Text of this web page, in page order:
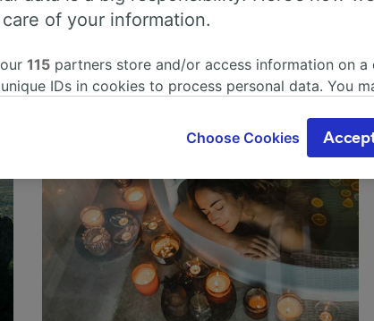
of your information.
115 partners store and/or access information on a
IDs in cookies to process personal data. You
interest is used, or at any time in the privacy
will be signaled to our partners and will not
track you.
partners process data to provide:
geolocation data. Actively scan device
Store and/or access information on a device.
and content, advertising and content measurement,
and services development.
Choose Cookies